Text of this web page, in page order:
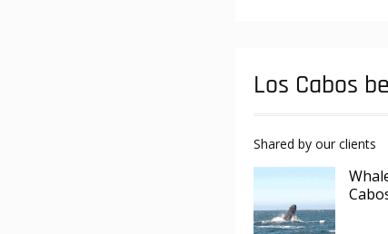
Los Cabos
Shared by our clients